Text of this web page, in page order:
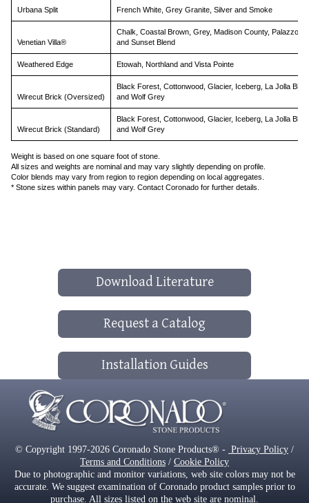
Urbana Split French White, Grey Granite, Silver and Smoke
Venetian Villa®
Chalk, Coastal Brown, Grey, Madison County, Palazzo
and Sunset Blend
Weathered Edge Etowah, Northland and Vista Pointe
Wirecut Brick (Oversized)
Black Forest, Cottonwood, Glacier, Iceberg, La Jolla
and Wolf Grey
Wirecut Brick (Standard)
Black Forest, Cottonwood, Glacier, Iceberg, La Jolla
and Wolf Grey
Weight is based on one square foot of stone.
All sizes and weights are nominal and may vary slightly depending on profile.
Color blends may vary from region to region depending on local aggregates.
* Stone sizes within panels may vary. Contact Coronado for further details.
Download Literature
Request a Catalog
Installation Guides
© Copyright 1997-2026 Coronado Stone Products® - Privacy Policy /
Terms and Conditions / Cookie Policy
Due to photographic and monitor variations, web site colors may not be
accurate. We suggest examination of Coronado product samples prior to
purchase. All sizes listed on the web site are nominal.